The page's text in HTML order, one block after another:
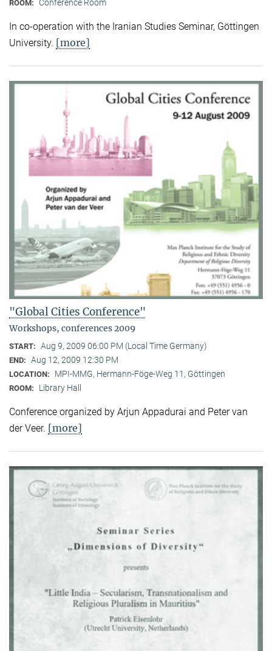
ROOM: Conference Room
In co-operation with the Iranian Studies Seminar, Göttingen
University. [more]
"Global Cities Conference"
Workshops, conferences 2009
START: Aug 9, 2009 06:00 PM (Local Time Germany)
END: Aug 12, 2009 12:30 PM
LOCATION: MPI-MMG, Hermann-Föge-Weg 11, Göttingen
ROOM: Library Hall
Conference organized by Arjun Appadurai and Peter van
der Veer. [more]